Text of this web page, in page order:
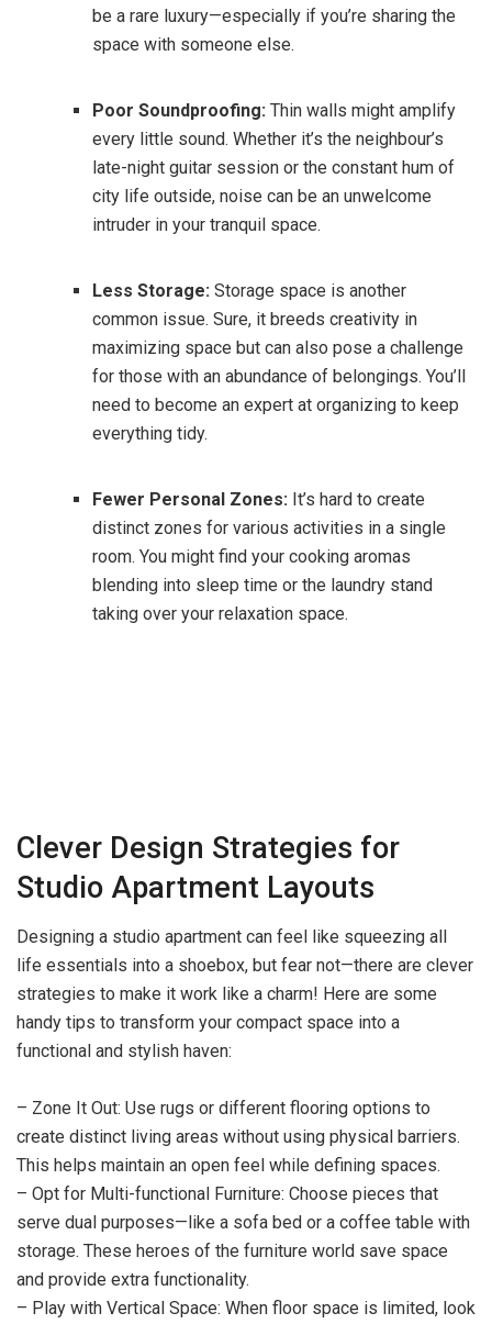
be a rare luxury—especially if you’re sharing the
space with someone else.
Poor Soundproofing: Thin walls might amplify
every little sound. Whether it’s the neighbour’s
late-night guitar session or the constant hum of
city life outside, noise can be an unwelcome
intruder in your tranquil space.
Less Storage: Storage space is another
common issue. Sure, it breeds creativity in
maximizing space but can also pose a challenge
for those with an abundance of belongings. You’ll
need to become an expert at organizing to keep
everything tidy.
Fewer Personal Zones: It’s hard to create
distinct zones for various activities in a single
room. You might find your cooking aromas
blending into sleep time or the laundry stand
taking over your relaxation space.
Clever Design Strategies for
Studio Apartment Layouts
Designing a studio apartment can feel like squeezing all
life essentials into a shoebox, but fear not—there are clever
strategies to make it work like a charm! Here are some
handy tips to transform your compact space into a
functional and stylish haven:
– Zone It Out: Use rugs or different flooring options to
create distinct living areas without using physical barriers.
This helps maintain an open feel while defining spaces.
– Opt for Multi-functional Furniture: Choose pieces that
serve dual purposes—like a sofa bed or a coffee table with
storage. These heroes of the furniture world save space
and provide extra functionality.
– Play with Vertical Space: When floor space is limited, look